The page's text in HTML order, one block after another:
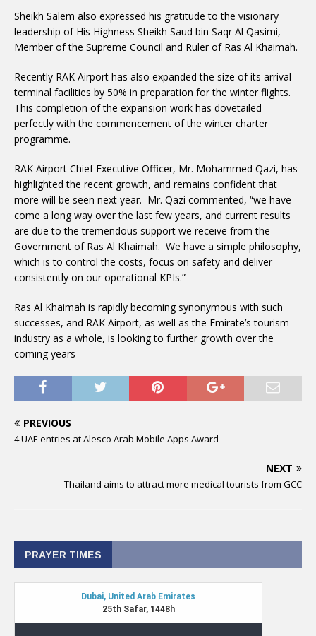
Sheikh Salem also expressed his gratitude to the visionary
leadership of His Highness Sheikh Saud bin Saqr Al Qasimi,
Member of the Supreme Council and Ruler of Ras Al Khaimah.
Recently RAK Airport has also expanded the size of its arrival
terminal facilities by 50% in preparation for the winter flights.
This completion of the expansion work has dovetailed
perfectly with the commencement of the winter charter
programme.
RAK Airport Chief Executive Officer, Mr. Mohammed Qazi, has
highlighted the recent growth, and remains confident that
more will be seen next year. Mr. Qazi commented, “we have
come a long way over the last few years, and current results
are due to the tremendous support we receive from the
Government of Ras Al Khaimah. We have a simple philosophy,
which is to control the costs, focus on safety and deliver
consistently on our operational KPIs.”
Ras Al Khaimah is rapidly becoming synonymous with such
successes, and RAK Airport, as well as the Emirate’s tourism
industry as a whole, is looking to further growth over the
coming years
PREVIOUS
4 UAE entries at Alesco Arab Mobile Apps Award
NEXT
Thailand aims to attract more medical tourists from GCC
PRAYER TIMES